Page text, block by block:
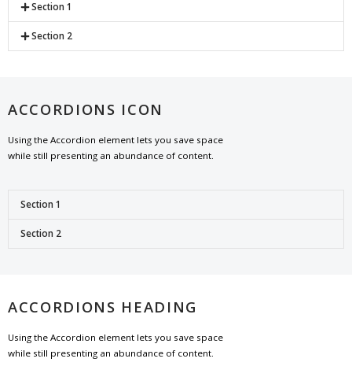
Section 1
Section 2
ACCORDIONS ICON
Using the Accordion element lets you save space
while still presenting an abundance of content.
Section 1
Section 2
ACCORDIONS HEADING
Using the Accordion element lets you save space
while still presenting an abundance of content.